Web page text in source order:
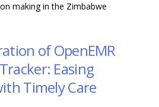
making in the Zimbabwe
of OpenEMR
Easing
Timely Care